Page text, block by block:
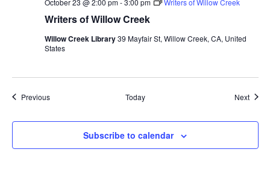
Writers of Willow Creek
Willow Creek Library39 Mayfair St, Willow Creek, CA, United
States
PreviousEvents Today Next
Subscribe to calendar